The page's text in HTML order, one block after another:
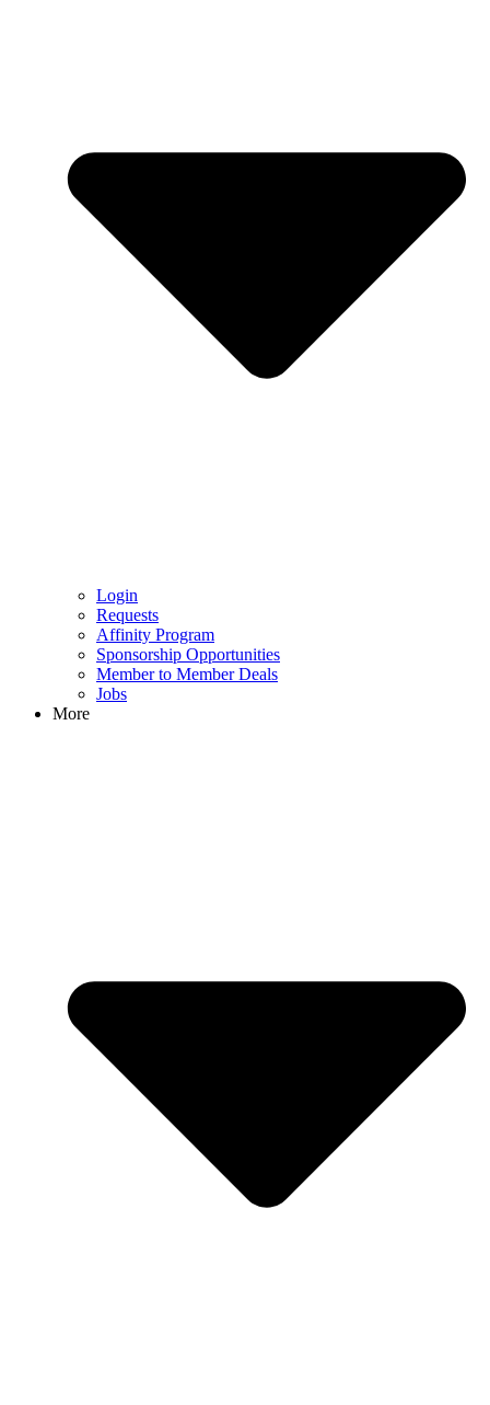
Login
Requests
Affinity Program
Sponsorship Opportunities
Member to Member Deals
Jobs
More